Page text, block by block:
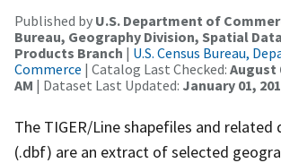
Published by U.S. Department of
Bureau, Geography Division, Spatial
Products Branch | U.S. Census Bureau,
Commerce | Catalog Last Checked: August
AM | Dataset Last Updated: January 01,
The TIGER/Line shapefiles and related
(.dbf) are an extract of selected